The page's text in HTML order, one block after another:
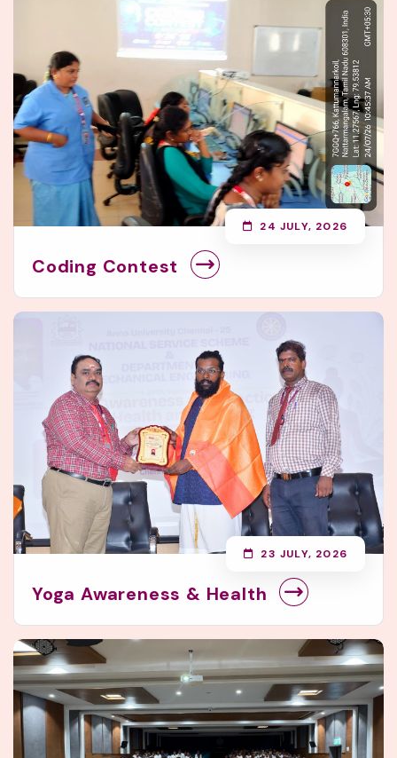
Coding Contest
24 JULY, 2026
Yoga Awareness & Health
23 JULY, 2026